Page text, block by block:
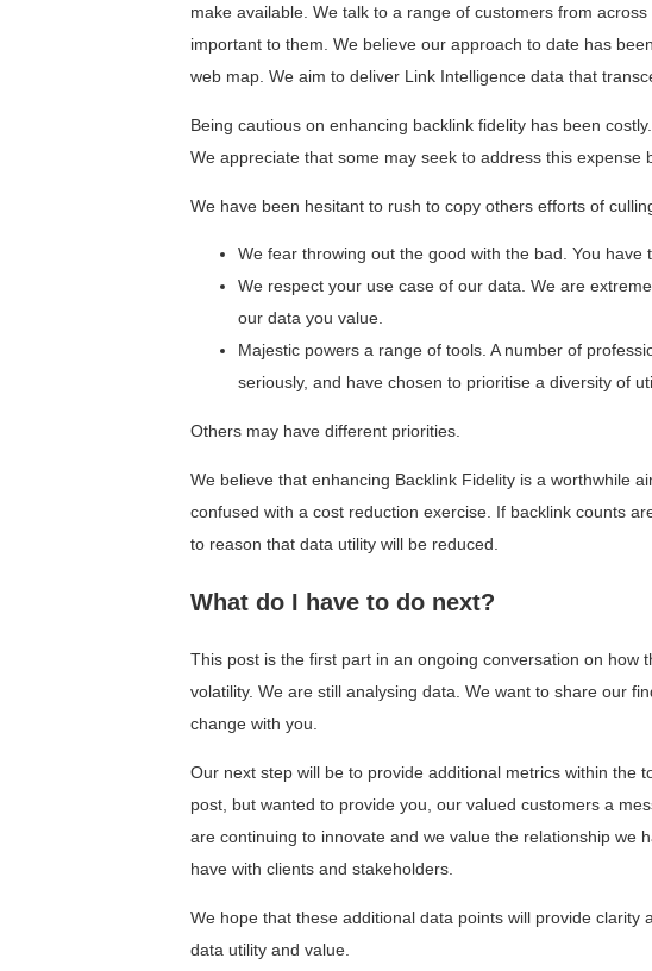
make available. We talk to a range of customers from
important to them. We believe our approach to date has
web map. We aim to deliver Link Intelligence data that
Being cautious on enhancing backlink fidelity has been
We appreciate that some may seek to address this expense
We have been hesitant to rush to copy others efforts of
We fear throwing out the good with the bad. You have
We respect your use case of our data. We are
our data you value.
Majestic powers a range of tools. A number of
seriously, and have chosen to prioritise a diversity of
Others may have different priorities.
We believe that enhancing Backlink Fidelity is a worthwhile
confused with a cost reduction exercise. If backlink counts
to reason that data utility will be reduced.
What do I have to do next?
This post is the first part in an ongoing conversation on how
volatility. We are still analysing data. We want to share our
change with you.
Our next step will be to provide additional metrics within the
post, but wanted to provide you, our valued customers a
are continuing to innovate and we value the relationship we
have with clients and stakeholders.
We hope that these additional data points will provide clarity
data utility and value.